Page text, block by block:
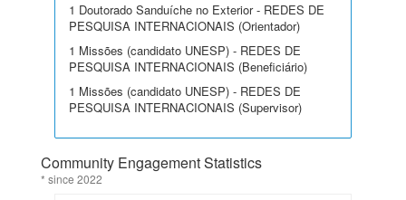
1 Doutorado Sanduíche no Exterior - REDES DE
PESQUISA INTERNACIONAIS (Orientador)
1 Missões (candidato UNESP) - REDES DE
PESQUISA INTERNACIONAIS (Beneficiário)
1 Missões (candidato UNESP) - REDES DE
PESQUISA INTERNACIONAIS (Supervisor)
Community Engagement Statistics
* since 2022